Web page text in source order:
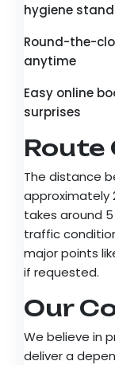
hygiene
Round-the-
anytime
Easy online
surprises
Route
The distance
approximately
takes around
traffic
major points
if requested.
Our
We believe in
deliver a